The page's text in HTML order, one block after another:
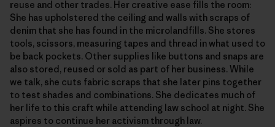
reuse and other trades. Her creative ease fills the room:
She has upholstered the ceiling and walls with scraps of
denim that she has found in the microlandfills. She stores
tools, scissors, measuring tapes and thread in what used to
be back pockets. Other supplies like buttons and snaps are
also stored, reused or sold as part of her business. While
we talk, she cuts fabric scraps that she later pins together
to test shades and combinations. She dedicates much of
her life to this craft while attending law school at night. She
aspires to continue her activism through law.